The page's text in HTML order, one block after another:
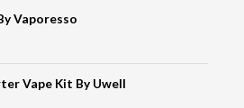
Vaporesso
Vape Kit By Uwell